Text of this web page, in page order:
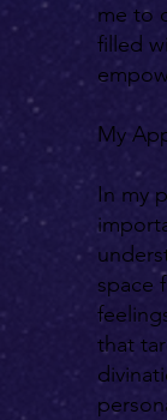
me to
filled
My
In my
space
that